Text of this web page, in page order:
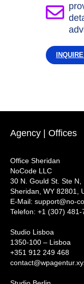
Agency | Offices
Office Sheridan
NoCode LLC
30 N. Gould St. Ste N,
Sheridan, WY 82801,
‍E-Mail: support@no-
Telefon: +1 (307) 481-
Studio Lisboa
1350-100 – Lisboa
+351 912 249 468